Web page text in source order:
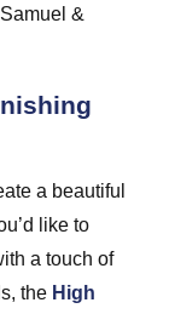
&
a beautiful
like to
a touch of
theHigh